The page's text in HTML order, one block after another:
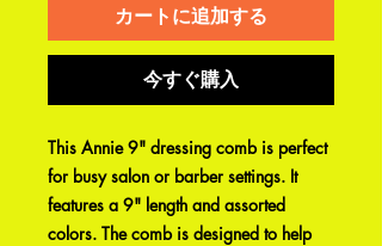
カートに追加する
今すぐ購入
This Annie 9" dressing comb is perfect
for busy salon or barber settings. It
features a 9" length and assorted
colors. The comb is designed to help